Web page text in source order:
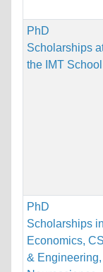
PhD
Scholarships
the IMT School
PhD
Scholarships in
Economics, CS
& Engineering,